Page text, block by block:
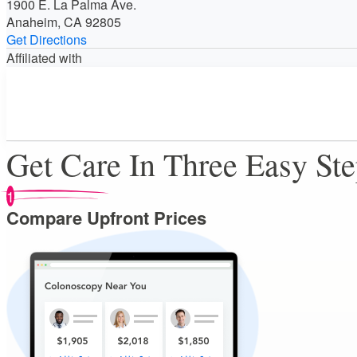
1900 E. La Palma Ave.
Anaheim, CA 92805
Get Directions
Affiliated with
Get Care In Three Easy
1
Compare Upfront Prices